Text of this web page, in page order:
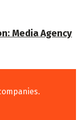
Media Agency